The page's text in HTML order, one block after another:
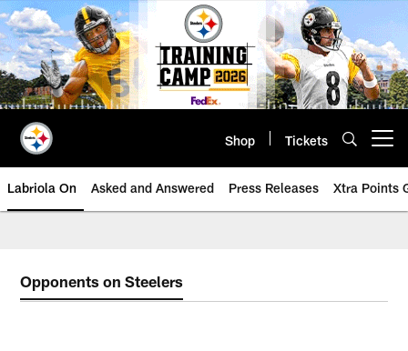
Skip
to
main
content
Shop Tickets
Labriola On Asked and Answered Press Releases Xtra Points
Opponents on Steelers